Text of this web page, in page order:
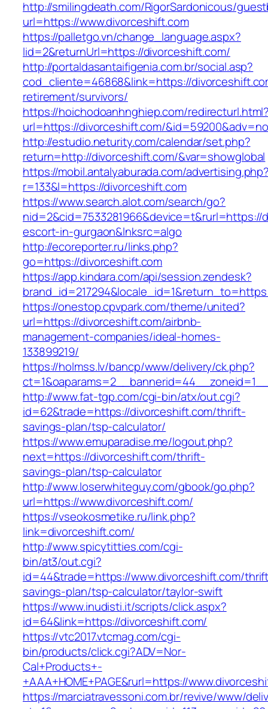
http://smilingdeath.com/RigorSardonicous/
url=https://www.divorceshift.com
https://palletgo.vn/change_language.aspx?
lid=2&returnUrl=https://divorceshift.com/
http://portaldasantaifigenia.com.br/social.asp?
cod_cliente=46868&link=https://
retirement/survivors/
https://hoichodoanhnghiep.com/
url=https://divorceshift.com/&id=59200&adv=no
http://estudio.neturity.com/calendar/set.php?
return=http://divorceshift.com/&var=showglobal
https://mobil.antalyaburada.com/
r=133&l=https://divorceshift.com
https://www.search.alot.com/search/go?
escort-in-gurgaon&lnksrc=algo
http://ecoreporter.ru/links.php?
go=https://divorceshift.com
https://app.kindara.com/api/session.zendesk?
https://onestop.cpvpark.com/theme/united?
url=https://divorceshift.com/airbnb-
management-companies/ideal-homes-
133899219/
https://holmss.lv/bancp/www/delivery/ck.php?
http://www.fat-tgp.com/cgi-bin/atx/out.cgi?
id=62&trade=https://divorceshift.com/thrift-
savings-plan/tsp-calculator/
https://www.emuparadise.me/logout.php?
next=https://divorceshift.com/thrift-
savings-plan/tsp-calculator
http://www.loserwhiteguy.com/gbook/go.php?
url=https://www.divorceshift.com/
https://vseokosmetike.ru/link.php?
link=divorceshift.com/
http://www.spicytitties.com/cgi-
bin/at3/out.cgi?
id=44&trade=https://www.divorceshift.com/
savings-plan/tsp-calculator/taylor-swift
https://www.inudisti.it/scripts/click.aspx?
id=64&link=https://divorceshift.com/
https://vtc2017.vtcmag.com/cgi-
bin/products/click.cgi?ADV=Nor-
Cal+Products+-
+AAA+HOME+PAGE&rurl=https://
https://marciatravessoni.com.br/revive/www/